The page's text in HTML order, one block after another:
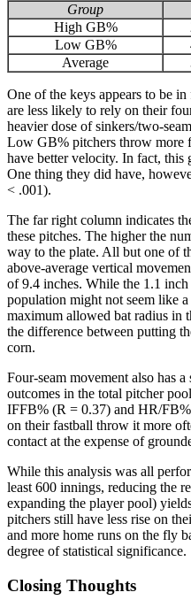
Group
High GB%
Low GB%
Average
One of the keys appears to be
are less likely to rely on their
heavier dose of sinkers/two-
Low GB% pitchers throw more
have better velocity. In fact, this
One thing they did have,
< .001).
The far right column indicates
these pitches. The higher the
way to the plate. All but one of
above-average vertical
of 9.4 inches. While the 1.1
population might not seem like
maximum allowed bat radius in
the difference between putting
corn.
Four-seam movement also has
outcomes in the total pitcher
IFFB% (R = 0.37) and HR/
on their fastball throw it more
contact at the expense of
While this analysis was all
least 600 innings, reducing the
expanding the player pool)
pitchers still have less rise on
and more home runs on the fly
degree of statistical significance.
Closing Thoughts